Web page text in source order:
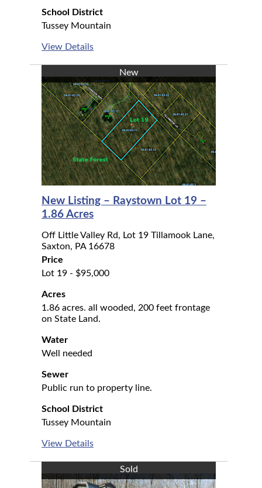
School District
Tussey Mountain
View Details
New
New Listing – Raystown Lot 19 –
1.86 Acres
Off Little Valley Rd, Lot 19 Tillamook Lane,
Saxton, PA 16678
Price
Lot 19 - $95,000
Acres
1.86 acres. all wooded, 200 feet frontage
on State Land.
Water
Well needed
Sewer
Public run to property line.
School District
Tussey Mountain
View Details
Sold